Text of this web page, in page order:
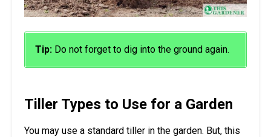
Tip: Do not forget to dig into the ground again.
Tiller Types to Use for a Garden
You may use a standard tiller in the garden. But, this